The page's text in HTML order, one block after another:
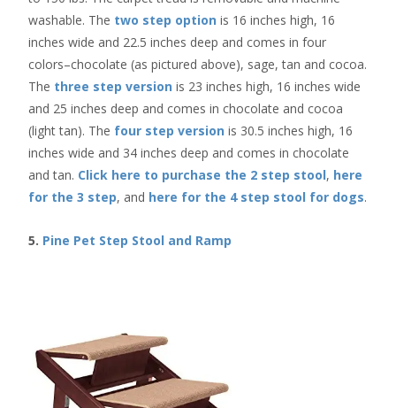
washable. The two step option is 16 inches high, 16
inches wide and 22.5 inches deep and comes in four
colors–chocolate (as pictured above), sage, tan and cocoa.
The three step version is 23 inches high, 16 inches wide
and 25 inches deep and comes in chocolate and cocoa
(light tan). The four step version is 30.5 inches high, 16
inches wide and 34 inches deep and comes in chocolate
and tan. Click here to purchase the 2 step stool, here
for the 3 step, and here for the 4 step stool for dogs.
5. Pine Pet Step Stool and Ramp